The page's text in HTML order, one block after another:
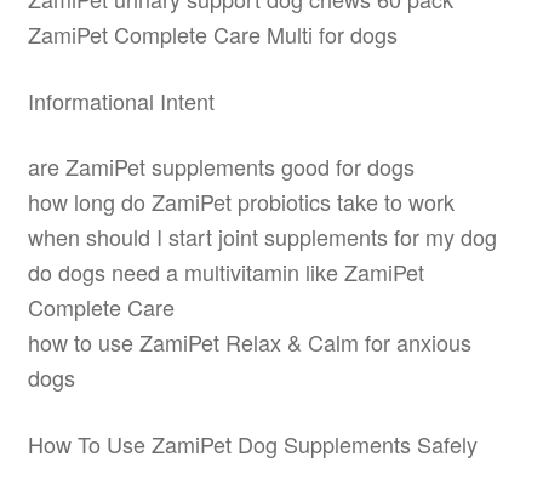
ZamiPet Complete Care Multi for dogs
Informational Intent
are ZamiPet supplements good for dogs
how long do ZamiPet probiotics take to work
when should I start joint supplements for my dog
do dogs need a multivitamin like ZamiPet
Complete Care
how to use ZamiPet Relax & Calm for anxious
dogs
How To Use ZamiPet Dog Supplements Safely